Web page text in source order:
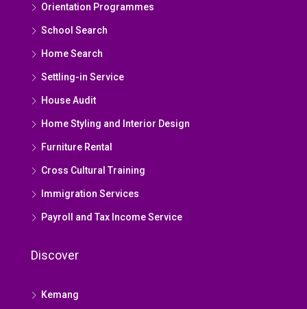
Orientation Programmes
School Search
Home Search
Settling-in Service
House Audit
Home Styling and Interior Design
Furniture Rental
Cross Cultural Training
Immigration Services
Payroll and Tax Income Service
Discover
Kemang